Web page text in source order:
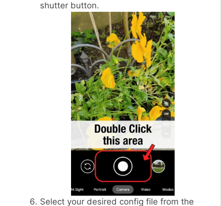
shutter button.
Select your desired config file from the